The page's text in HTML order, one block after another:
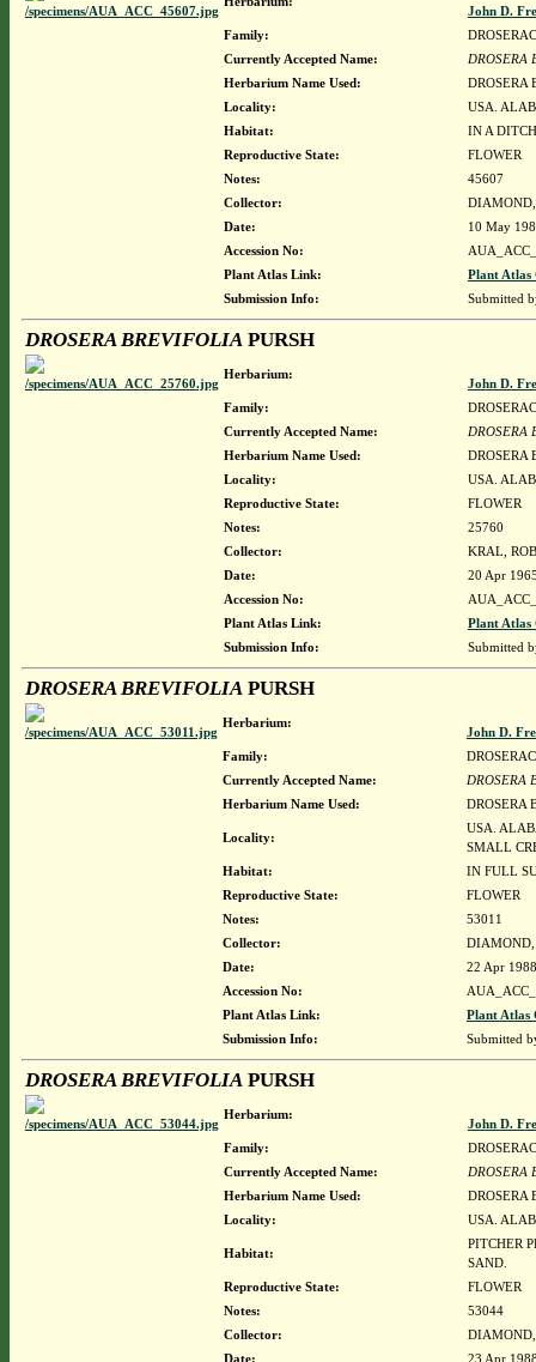
John D.
Family:
Currently Accepted Name:
DROSERA
Herbarium Name Used:
DROSERA
Locality:
USA.
Habitat:
IN A
Reproductive State:
FLOWER
Notes:
45607
Collector:
Date:
10 May
Accession No:
Plant Atlas Link:
Plant Atlas
Submission Info:
Submitted
DROSERA BREVIFOLIAPURSH
Herbarium:
John D.
Family:
Currently Accepted Name:
DROSERA
Herbarium Name Used:
DROSERA
Locality:
USA.
Reproductive State:
FLOWER
Notes:
25760
Collector:
KRAL,
Date:
20 Apr
Accession No:
Plant Atlas Link:
Plant Atlas
Submission Info:
Submitted
DROSERA BREVIFOLIAPURSH
Herbarium:
John D.
Family:
Currently Accepted Name:
DROSERA
Herbarium Name Used:
DROSERA
Locality:
USA.
SMALL
Habitat:
IN FULL
Reproductive State:
FLOWER
Notes:
53011
Collector:
DIAMOND,
Date:
22 Apr 1988
Accession No:
Plant Atlas Link:
Plant Atlas
Submission Info:
Submitted
DROSERA BREVIFOLIAPURSH
Herbarium:
John D.
Family:
Currently Accepted Name:
DROSERA
Herbarium Name Used:
DROSERA
Locality:
USA.
Habitat:
PITCHER
SAND.
Reproductive State:
FLOWER
Notes:
53044
Collector:
Date:
23 Apr